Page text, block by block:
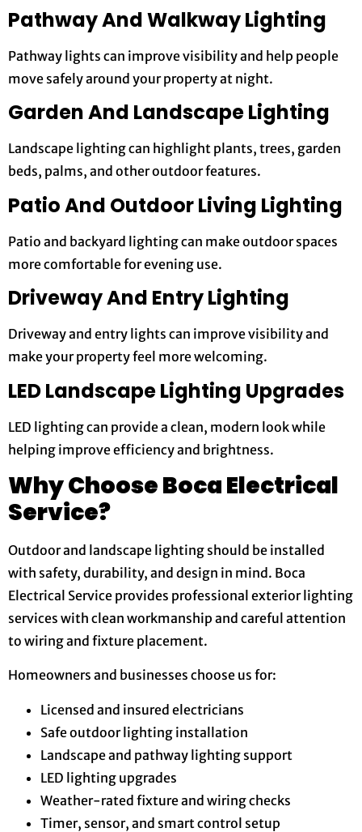
Pathway And Walkway Lighting
Pathway lights can improve visibility and help people
move safely around your property at night.
Garden And Landscape Lighting
Landscape lighting can highlight plants, trees, garden
beds, palms, and other outdoor features.
Patio And Outdoor Living Lighting
Patio and backyard lighting can make outdoor spaces
more comfortable for evening use.
Driveway And Entry Lighting
Driveway and entry lights can improve visibility and
make your property feel more welcoming.
LED Landscape Lighting Upgrades
LED lighting can provide a clean, modern look while
helping improve efficiency and brightness.
Why Choose Boca Electrical
Service?
Outdoor and landscape lighting should be installed
with safety, durability, and design in mind. Boca
Electrical Service provides professional exterior lighting
services with clean workmanship and careful attention
to wiring and fixture placement.
Homeowners and businesses choose us for:
Licensed and insured electricians
Safe outdoor lighting installation
Landscape and pathway lighting support
LED lighting upgrades
Weather-rated fixture and wiring checks
Timer, sensor, and smart control setup